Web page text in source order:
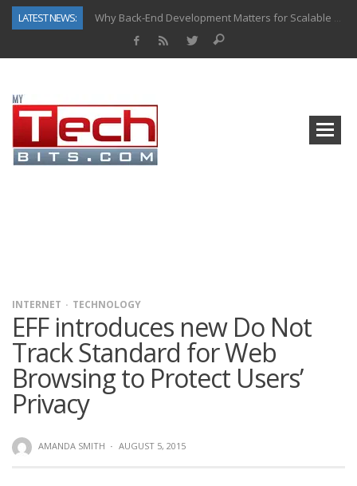
LATEST NEWS:
Why Back-End Development Matters for Scalable Web Apps
INTERNET TECHNOLOGY
EFF introduces new Do Not
Track Standard for Web
Browsing to Protect Users’
Privacy
AMANDA SMITH · AUGUST 5, 2015